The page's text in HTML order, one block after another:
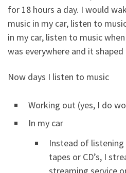
for 18 hours a day. I would
music in my car, listen to
in my car, listen to music
was everywhere and it
Now days I listen to music
Working out (yes, I do
In my car
Instead of
tapes or CD’s, I
streaming service